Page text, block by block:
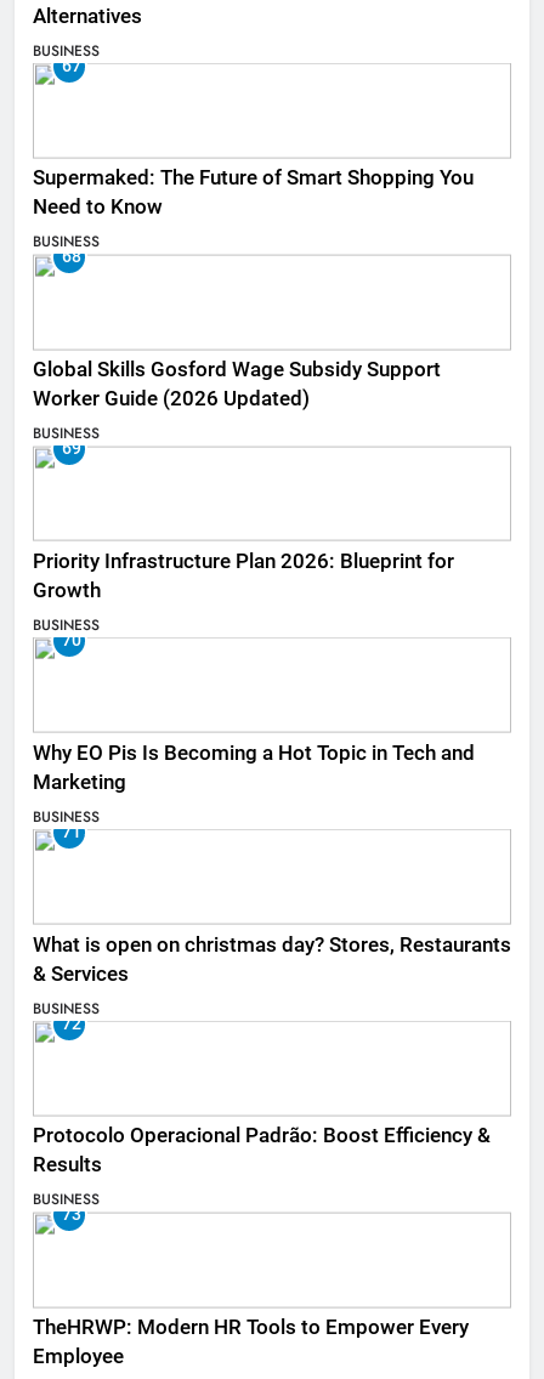
Alternatives
BUSINESS
67
Supermaked: The Future of Smart Shopping You
Need to Know
BUSINESS
68
Global Skills Gosford Wage Subsidy Support
Worker Guide (2026 Updated)
BUSINESS
69
Priority Infrastructure Plan 2026: Blueprint for
Growth
BUSINESS
70
Why EO Pis Is Becoming a Hot Topic in Tech and
Marketing
BUSINESS
71
What is open on christmas day? Stores, Restaurants
& Services
BUSINESS
72
Protocolo Operacional Padrão: Boost Efficiency &
Results
BUSINESS
73
TheHRWP: Modern HR Tools to Empower Every
Employee